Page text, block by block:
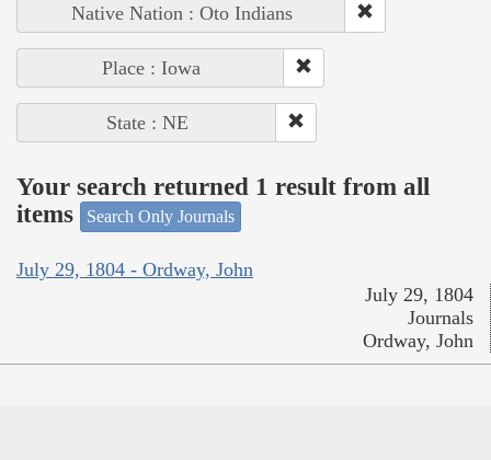
Native Nation : Oto Indians
Place : Iowa
State : NE
Your search returned 1 result from all
items
Search Only Journals
July 29, 1804 - Ordway, John
July 29, 1804
Journals
Ordway, John